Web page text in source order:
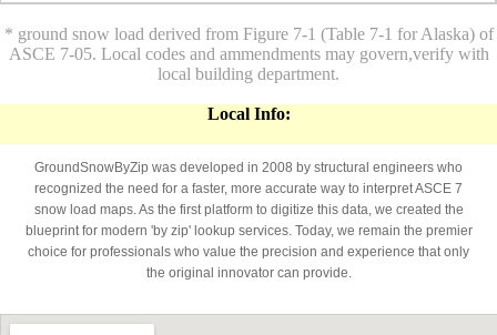
* ground snow load derived from Figure 7-1 (Table 7-1 for Alaska) of
ASCE 7-05. Local codes and ammendments may govern,verify with
local building department.
Local Info:
GroundSnowByZip was developed in 2008 by structural engineers who
recognized the need for a faster, more accurate way to interpret ASCE 7
snow load maps. As the first platform to digitize this data, we created the
blueprint for modern 'by zip' lookup services. Today, we remain the premier
choice for professionals who value the precision and experience that only
the original innovator can provide.